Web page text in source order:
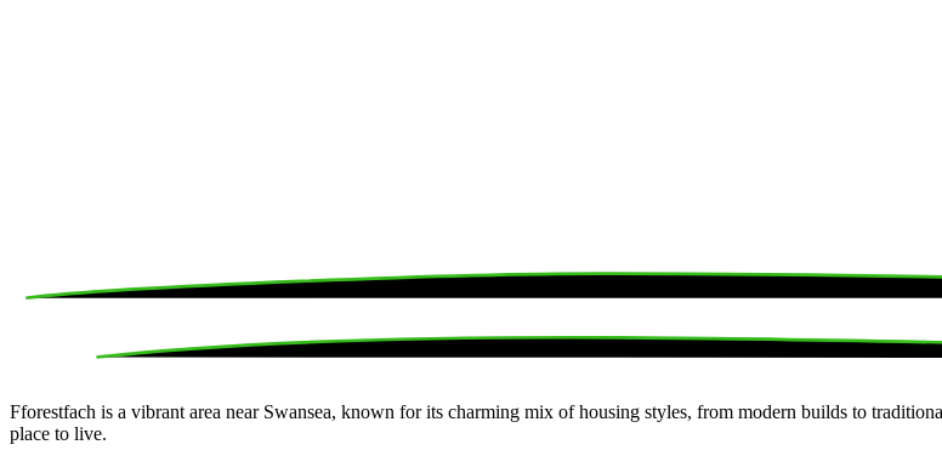
Fforestfach is a vibrant area near Swansea, known for its charming mix of housing styles, from modern builds to
place to live.